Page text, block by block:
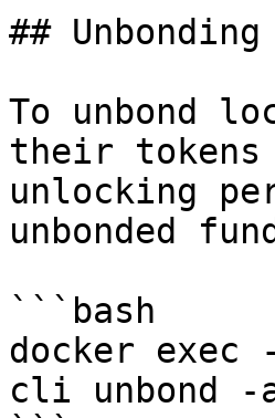
## Unbonding
To unbond
their
unlocking
unbonded
```bash
docker
cli unbond -a